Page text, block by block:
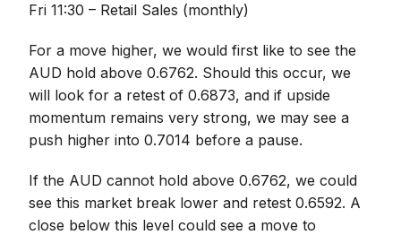
Fri 11:30 – Retail Sales (monthly)
For a move higher, we would first like to see the
AUD hold above 0.6762. Should this occur, we
will look for a retest of 0.6873, and if upside
momentum remains very strong, we may see a
push higher into 0.7014 before a pause.
If the AUD cannot hold above 0.6762, we could
see this market break lower and retest 0.6592. A
close below this level could see a move to